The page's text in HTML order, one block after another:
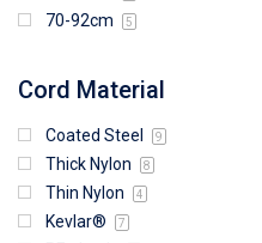
70-92cm 5
Cord Material
Coated Steel 9
Thick Nylon 8
Thin Nylon 4
Kevlar® 7